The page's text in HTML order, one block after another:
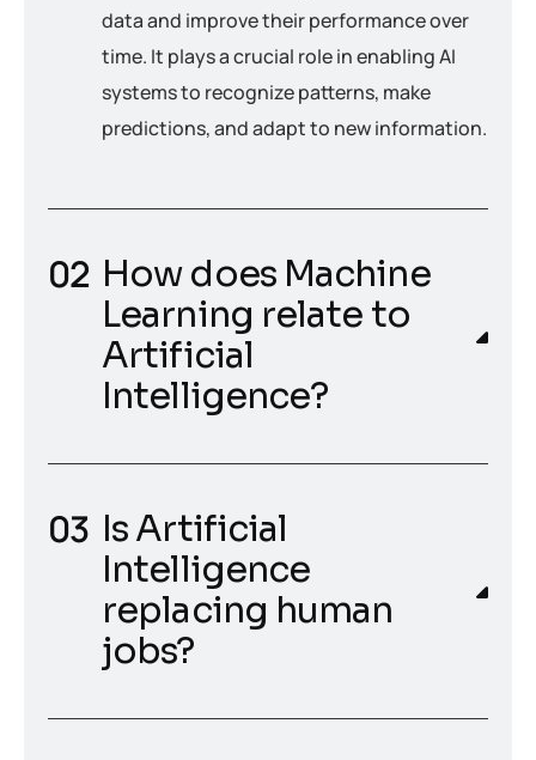
data and improve their performance over
time. It plays a crucial role in enabling AI
systems to recognize patterns, make
predictions, and adapt to new information.
How does Machine
Learning relate to
Artificial
Intelligence?
Is Artificial
Intelligence
replacing human
jobs?